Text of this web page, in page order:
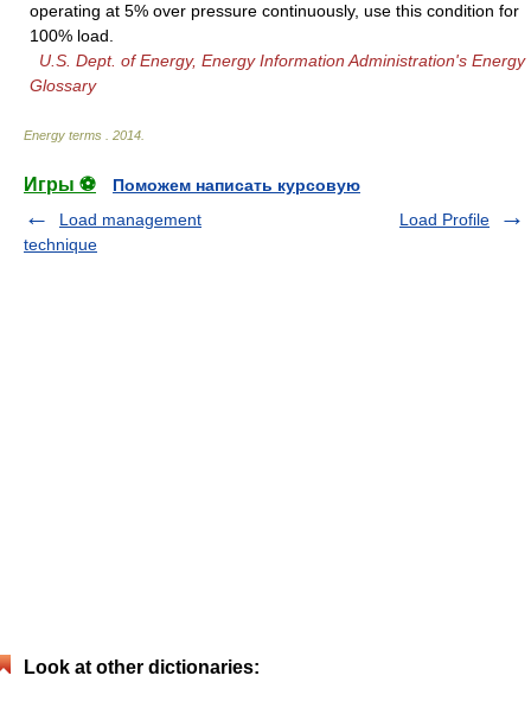
operating at 5% over pressure continuously, use this condition for
100% load.
U.S. Dept. of Energy, Energy Information Administration's Energy
Glossary
Energy terms 2014
Игры ⚽
Поможем написать курсовую
Load management
technique
Load Profile
Look at other dictionaries: